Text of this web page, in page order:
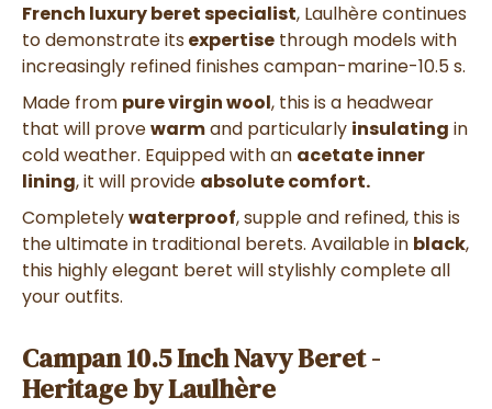
French luxury beret specialist, Laulhère continues
to demonstrate itsexpertise through models with
increasingly refined finishescampan-marine-10.5 s.
Made from pure virgin wool, this is a headwear
that will provewarmand particularly insulating in
cold weather. Equipped with an acetate inner
lining, it will provide absolute comfort.
Completelywaterproof, supple and refined, this is
the ultimate in traditional berets. Available in black,
this highly elegant beret will stylishly complete all
your outfits.
Campan 10.5 Inch Navy Beret -
Heritage by Laulhère